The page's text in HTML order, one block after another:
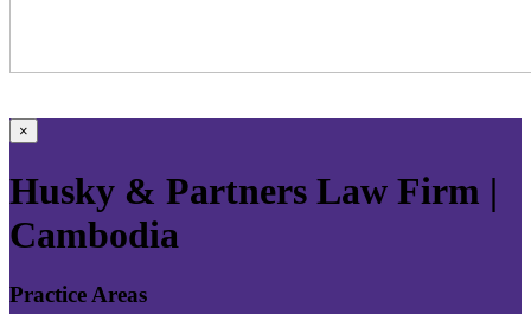
×
Husky & Partners Law Firm |
Cambodia
Practice Areas